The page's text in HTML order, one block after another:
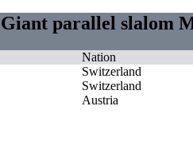
parallel slalom
Nation
Switzerland
Switzerland
Austria